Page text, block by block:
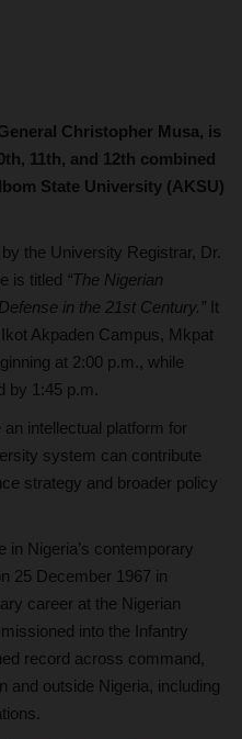
Christopher Musa, is
11th, and 12th combined
State University (AKSU)
the University Registrar, Dr.
is titled “The Nigerian
in the 21st Century.” It
Akpaden Campus, Mkpat
at 2:00 p.m., while
by 1:45 p.m.
intellectual platform for
system can contribute
strategy and broader policy
in Nigeria’s contemporary
25 December 1967 in
career at the Nigerian
into the Infantry
record across command,
and outside Nigeria, including